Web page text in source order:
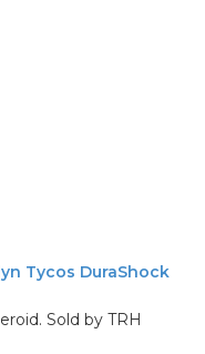
Tycos DuraShock
Sold by TRH